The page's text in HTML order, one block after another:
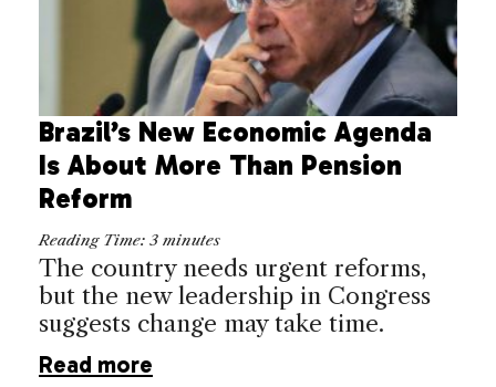
Brazil’s New Economic Agenda
Is About More Than Pension
Reform
Reading Time: 3 minutes
The country needs urgent reforms,
but the new leadership in Congress
suggests change may take time.
Read more